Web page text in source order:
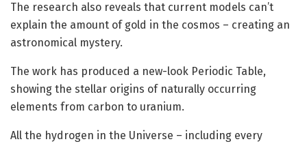
The research also reveals that current models can’t
explain the amount of gold in the cosmos – creating an
astronomical mystery.
The work has produced a new-look Periodic Table,
showing the stellar origins of naturally occurring
elements from carbon to uranium.
All the hydrogen in the Universe – including every